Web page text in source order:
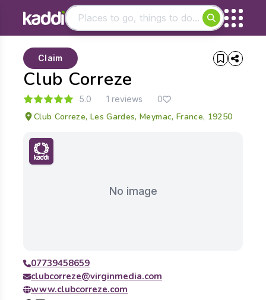
- See all results
Club Correze
Claim
5.0 1 reviews 0
Club Correze, Les Gardes, Meymac, France, 19250
No image
07739458659
clubcorreze@virginmedia.com
www.clubcorreze.com